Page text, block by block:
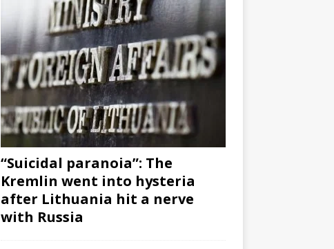
“Suicidal paranoia”: The
Kremlin went into hysteria
after Lithuania hit a nerve
with Russia